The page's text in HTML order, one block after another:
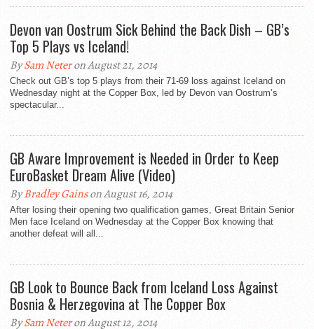
Devon van Oostrum Sick Behind the Back Dish – GB’s
Top 5 Plays vs Iceland!
BySam Neteron August 21, 2014
Check out GB’s top 5 plays from their 71-69 loss against Iceland on
Wednesday night at the Copper Box, led by Devon van Oostrum’s
spectacular...
GB Aware Improvement is Needed in Order to Keep
EuroBasket Dream Alive (Video)
ByBradley Gainson August 16, 2014
After losing their opening two qualification games, Great Britain Senior
Men face Iceland on Wednesday at the Copper Box knowing that
another defeat will all...
GB Look to Bounce Back from Iceland Loss Against
Bosnia & Herzegovina at The Copper Box
BySam Neteron August 12, 2014